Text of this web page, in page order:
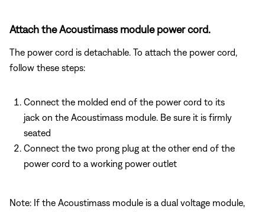
Attach the Acoustimass module power cord.
The power cord is detachable. To attach the power cord,
follow these steps:
Connect the molded end of the power cord to its
jack on the Acoustimass module. Be sure it is firmly
seated
Connect the two prong plug at the other end of the
power cord to a working power outlet
Note: If the Acoustimass module is a dual voltage module,